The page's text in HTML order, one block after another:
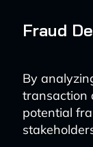
Fraud
By
transaction
potential